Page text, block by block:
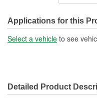
Head Size (mm):
Dust Boots Included:
Color/Finish:
Applications for this
Select a vehicle to see
Detailed Product